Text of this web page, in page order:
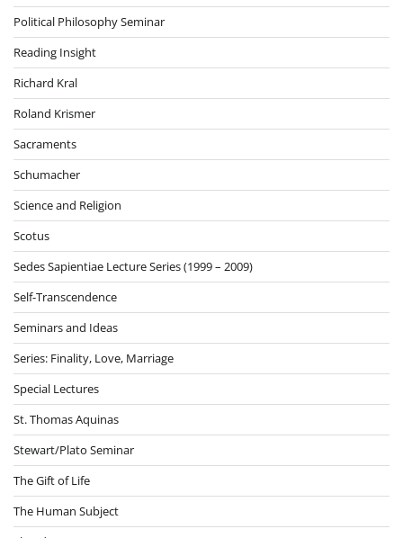
Political Philosophy Seminar
Reading Insight
Richard Kral
Roland Krismer
Sacraments
Schumacher
Science and Religion
Scotus
Sedes Sapientiae Lecture Series (1999 – 2009)
Self-Transcendence
Seminars and Ideas
Series: Finality, Love, Marriage
Special Lectures
St. Thomas Aquinas
Stewart/Plato Seminar
The Gift of Life
The Human Subject